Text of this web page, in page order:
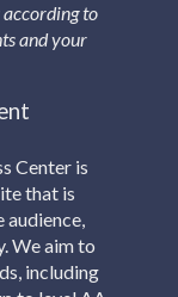
to
and your
Center is
that is
We aim to
including